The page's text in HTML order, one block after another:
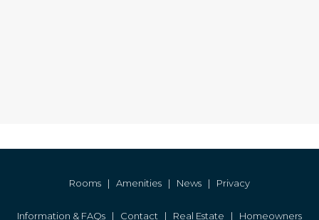
Rooms | Amenities | News | Privacy
Information & FAQs | Contact | Real Estate | Homeowners